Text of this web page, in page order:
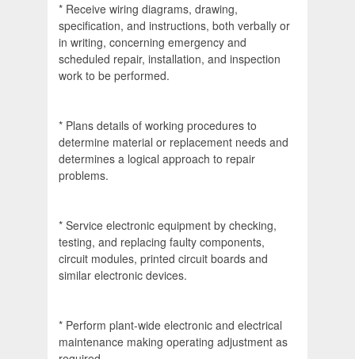
* Receive wiring diagrams, drawing,
specification, and instructions, both verbally or
in writing, concerning emergency and
scheduled repair, installation, and inspection
work to be performed.
* Plans details of working procedures to
determine material or replacement needs and
determines a logical approach to repair
problems.
* Service electronic equipment by checking,
testing, and replacing faulty components,
circuit modules, printed circuit boards and
similar electronic devices.
* Perform plant-wide electronic and electrical
maintenance making operating adjustment as